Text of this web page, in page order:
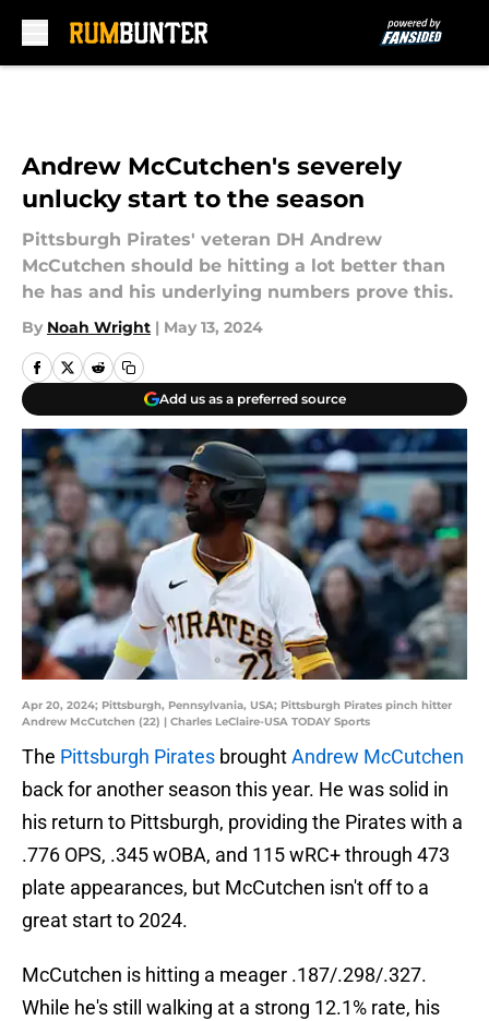
Andrew McCutchen's severely
unlucky start to the season
Pittsburgh Pirates' veteran DH Andrew
McCutchen should be hitting a lot better than
he has and his underlying numbers prove this.
By Noah Wright | May 13, 2024
Add us as a preferred source
Apr 20, 2024; Pittsburgh, Pennsylvania, USA; Pittsburgh Pirates pinch hitter
Andrew McCutchen (22) | Charles LeClaire-USA TODAY Sports
The Pittsburgh Pirates broughtAndrew McCutchen
back for another season this year. He was solid in
his return to Pittsburgh, providing the Pirates with a
.776 OPS, .345 wOBA, and 115 wRC+ through 473
plate appearances, but McCutchen isn't off to a
great start to 2024.
McCutchen is hitting a meager .187/.298/.327.
While he's still walking at a strong 12.1% rate, his